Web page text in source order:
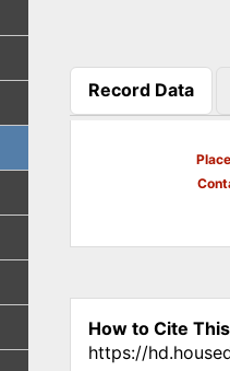
Record Data
(active tab)
How to Cite
https://